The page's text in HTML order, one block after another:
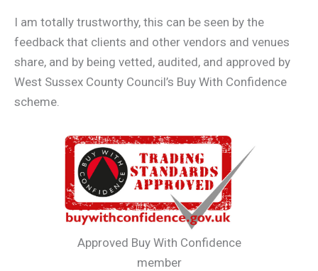
I am totally trustworthy, this can be seen by the
feedback that clients and other vendors and venues
share, and by being vetted, audited, and approved by
West Sussex County Council’s Buy With Confidence
scheme.
Approved Buy With Confidence
member